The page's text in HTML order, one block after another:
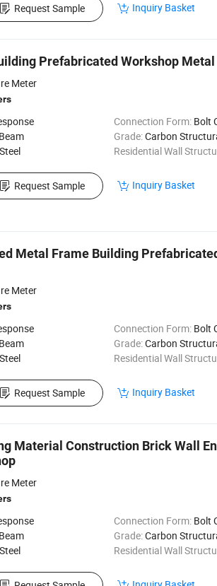
Request Sample Inquiry Basket
Prefabricated Workshop
Meter
Connection Form: Bolt
Grade:Carbon
Residential Wall
Request Sample Inquiry Basket
Metal Frame Building
Meter
Connection Form: Bolt
Grade:Carbon
Residential Wall
Request Sample Inquiry Basket
Material Construction Brick Wall
Meter
Connection Form: Bolt
Grade:Carbon
Residential Wall